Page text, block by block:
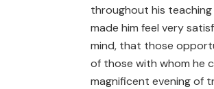
throughout his
made him feel very
mind, that those
of those with whom he
magnificent evening of